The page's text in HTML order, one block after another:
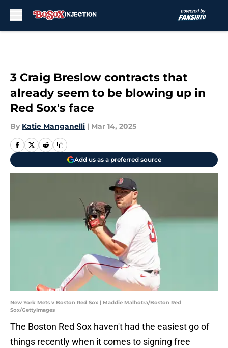
3 Craig Breslow contracts that
already seem to be blowing up in
Red Sox's face
By Katie Manganelli | Mar 14, 2025
Add us as a preferred source
New York Mets v Boston Red Sox | Maddie Malhotra/Boston Red
Sox/GettyImages
The Boston Red Sox haven't had the easiest go of
things recently when it comes to signing free